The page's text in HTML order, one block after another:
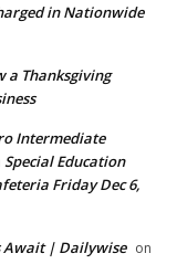
in Nationwide
a Thanksgiving
Intermediate
Special Education
Friday Dec 6,
Await | Dailywise on